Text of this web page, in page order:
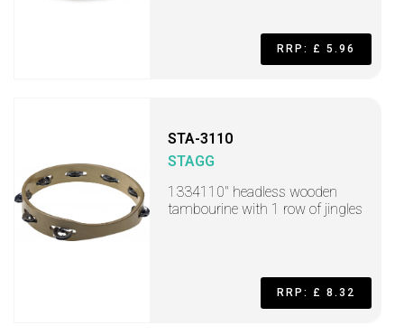
RRP: £ 5.96
STA-3110
STAGG
1334110" headless wooden
tambourine with 1 row of jingles
RRP: £ 8.32